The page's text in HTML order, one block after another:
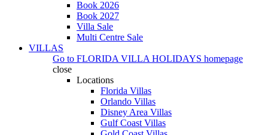
Book 2026
Book 2027
Villa Sale
Multi Centre Sale
VILLAS
Go to FLORIDA VILLA HOLIDAYS homepage
close
Locations
Florida Villas
Orlando Villas
Disney Area Villas
Gulf Coast Villas